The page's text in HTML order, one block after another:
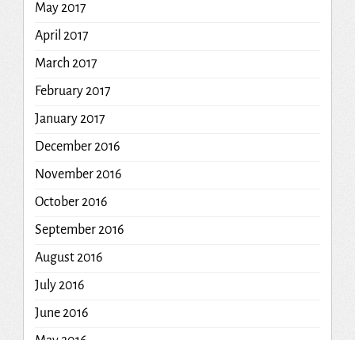
May 2017
April 2017
March 2017
February 2017
January 2017
December 2016
November 2016
October 2016
September 2016
August 2016
July 2016
June 2016